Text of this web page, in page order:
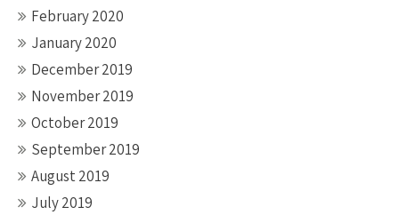
February 2020
January 2020
December 2019
November 2019
October 2019
September 2019
August 2019
July 2019